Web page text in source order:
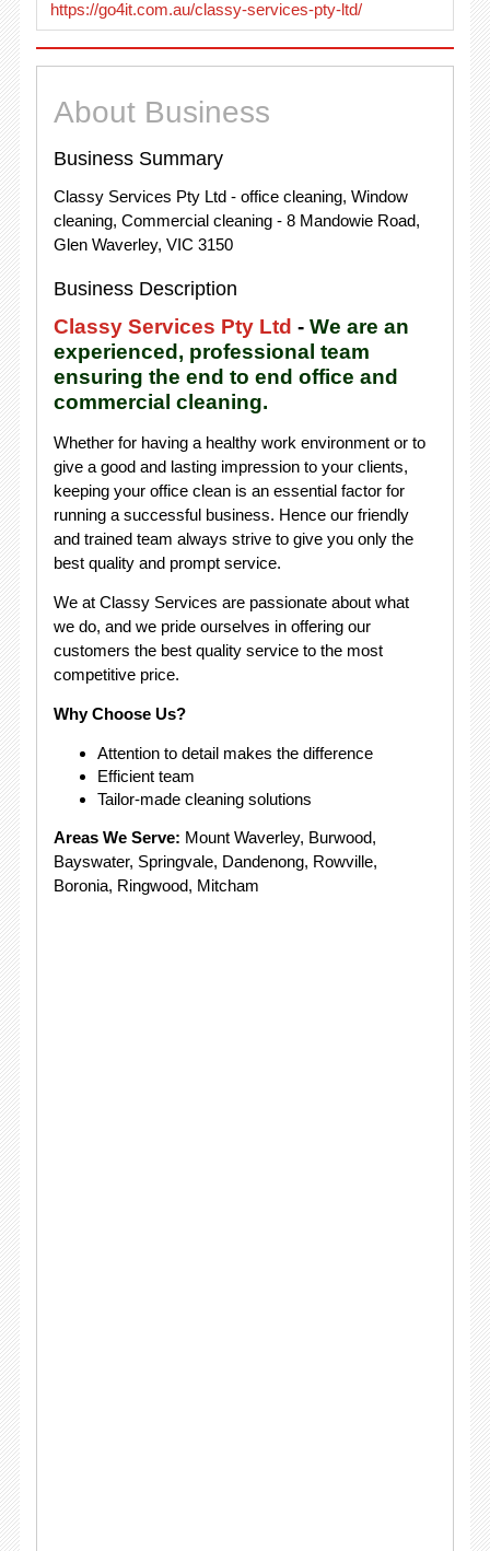
https://go4it.com.au/classy-services-pty-ltd/
About Business
Business Summary
Classy Services Pty Ltd - office cleaning, Window
cleaning, Commercial cleaning - 8 Mandowie Road,
Glen Waverley, VIC 3150
Business Description
Classy Services Pty Ltd - We are an
experienced, professional team
ensuring the end to end office and
commercial cleaning.
Whether for having a healthy work environment or to
give a good and lasting impression to your clients,
keeping your office clean is an essential factor for
running a successful business. Hence our friendly
and trained team always strive to give you only the
best quality and prompt service.
We at Classy Services are passionate about what
we do, and we pride ourselves in offering our
customers the best quality service to the most
competitive price.
Why Choose Us?
Attention to detail makes the difference
Efficient team
Tailor-made cleaning solutions
Areas We Serve: Mount Waverley, Burwood,
Bayswater, Springvale, Dandenong, Rowville,
Boronia, Ringwood, Mitcham